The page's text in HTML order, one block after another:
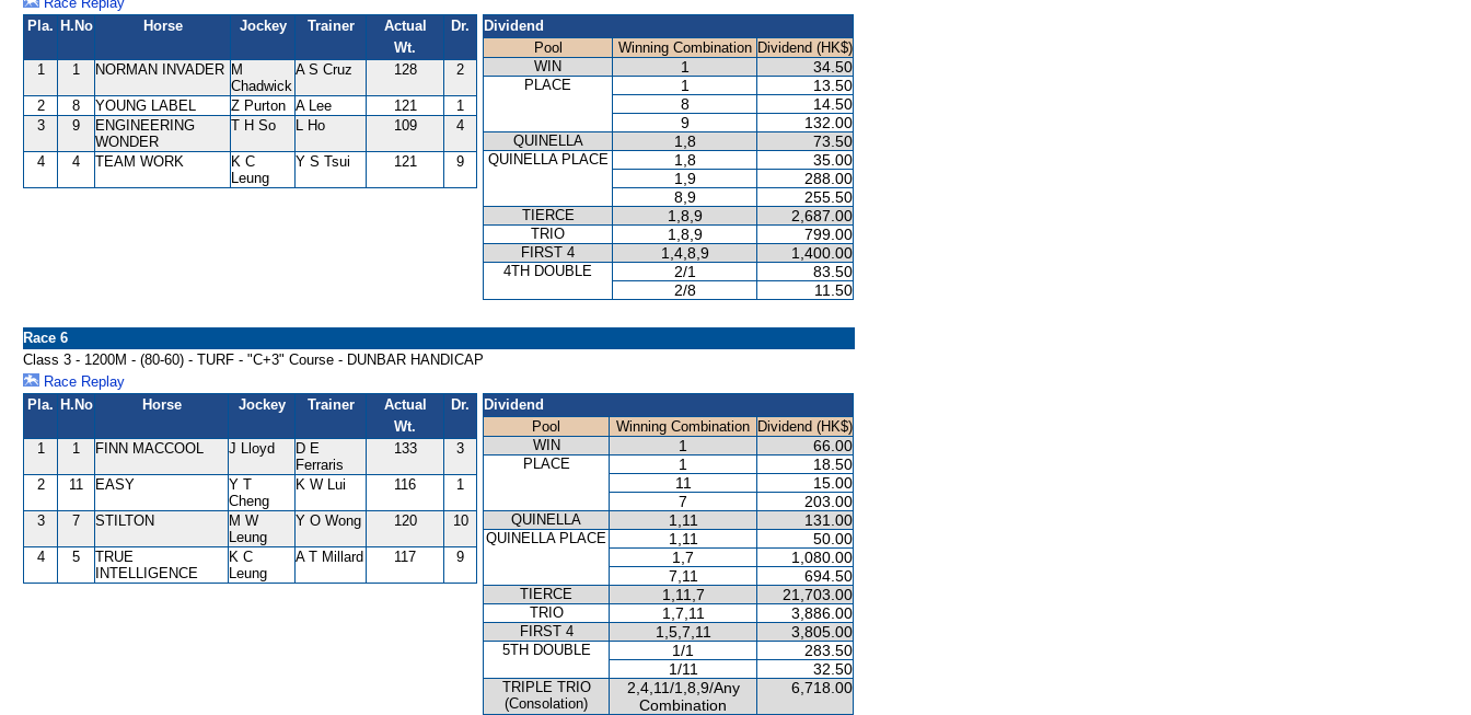
Pla. H.No Horse Jockey Trainer
Actual
Wt.
Dr.
1 1 NORMAN INVADER M
Chadwick
A S Cruz 128 2
2 8 YOUNG LABEL Z Purton A Lee 121
1
3
9
ENGINEERING
WONDER
T H So L Ho 109 4
4 4 TEAM WORK
K C
Leung
Y S Tsui 121 9
Dividend
Pool
Winning Combination Dividend (HK$)
WIN
1 34.50
PLACE 1
13.50
8
14.50
9
132.00
QUINELLA 1,8 73.50
QUINELLA PLACE 1,8
35.00
1,9
288.00
8,9
255.50
TIERCE 1,8,9 2,687.00
TRIO 1,8,9 799.00
FIRST 4 1,4,8,9 1,400.00
4TH DOUBLE 2/1
83.50
2/8
11.50
Race 6
Class 3 - 1200M - (80-60) - TURF - "C+3" Course - DUNBAR HANDICAP
Race Replay
Pla. H.No Horse Jockey Trainer
Actual
Wt.
Dr.
1 1 FINN MACCOOL J Lloyd
D E
Ferraris
133 3
2 11 EASY
Y T
Cheng
K W Lui 116 1
3 7 STILTON
M W
Leung
Y O Wong 120 10
4 5
TRUE
INTELLIGENCE
K C
Leung
A T Millard 117 9
Dividend
Pool
Winning Combination Dividend (HK$)
WIN
1 66.00
PLACE 1
18.50
11
15.00
7
203.00
QUINELLA 1,11 131.00
QUINELLA PLACE 1,11
50.00
1,7
1,080.00
7,11
694.50
TIERCE 1,11,7 21,703.00
TRIO 1,7,11 3,886.00
FIRST 4 1,5,7,11 3,805.00
5TH DOUBLE 1/1
283.50
1/11
32.50
TRIPLE TRIO
(Consolation)
2,4,11/1,8,9/Any
Combination
6,718.00